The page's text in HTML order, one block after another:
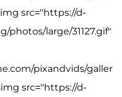
src="https://d-
photos/large/31127.gif"
pixandvids/galler
src="https://d-